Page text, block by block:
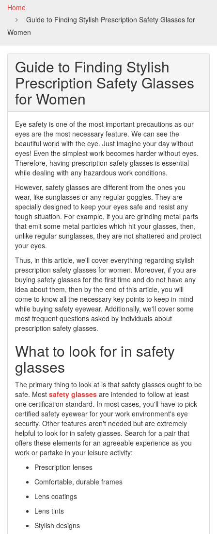
Home
Guide to Finding Stylish Prescription Safety Glasses for
Women
Guide to Finding Stylish
Prescription Safety Glasses
for Women
Eye safety is one of the most important precautions as our
eyes are the most necessary feature. We can see the
beautiful world with the eye. Just imagine your day without
eyes! Even the simplest work becomes harder without eyes.
Therefore, having prescription safety glasses is essential
while dealing with any hazardous work conditions.
However, safety glasses are different from the ones you
wear, like sunglasses or any regular goggles. They are
specially designed to keep your eyes safe and resist any
tough situation. For example, if you are grinding metal parts
that emit some metal particles which hit your glasses, then,
unlike regular sunglasses, they are not shattered and protect
your eyes.
Thus, in this article, we'll cover everything regarding stylish
prescription safety glasses for women. Moreover, if you are
buying safety glasses for the first time and do not have any
idea about them, then by the end of this article, you will
come to know all the necessary key points to keep in mind
while buying safety eyewear. Additionally, we'll cover some
most frequent questions asked by individuals about
prescription safety glasses.
What to look for in safety
glasses
The primary thing to look at is that safety glasses ought to be
safe. Most safety glasses are intended to follow at least
one certification standard. In most cases, you'll have to pick
certified safety eyewear for your work environment's eye
security. Other features aren't needed but are extremely
helpful to look for in safety glasses. Search for a pair that
offers these elements for an agreeable experience as you
work or partake in your leisure activity:
Prescription lenses
Comfortable, durable frames
Lens coatings
Lens tints
Stylish designs